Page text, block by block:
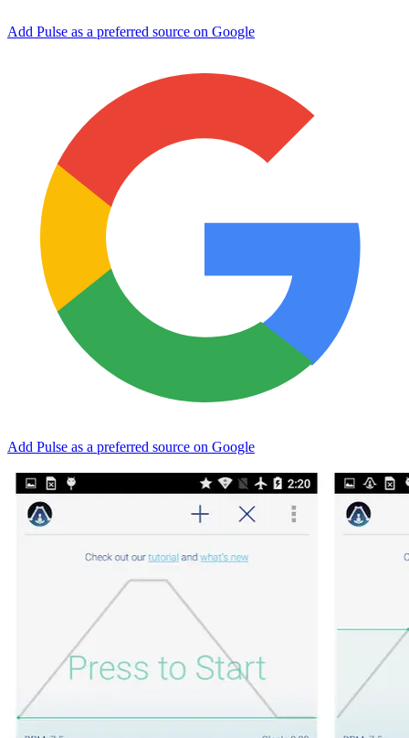
Add Pulse as a preferred source on Google
Add Pulse as a preferred source on Google